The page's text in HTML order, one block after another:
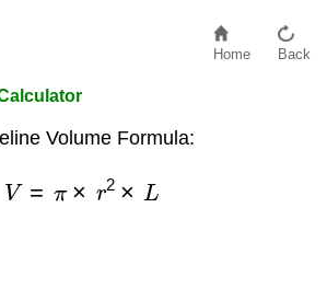
Home Back
Volume Formula:
2×